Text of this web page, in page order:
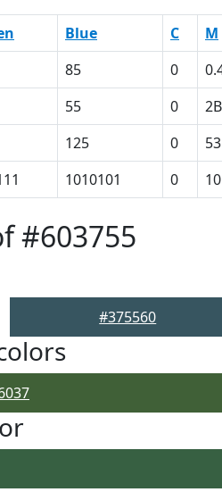
Blue C M
85 0
55 0 2B
125 0 53
1010101 0
#603755
#375560